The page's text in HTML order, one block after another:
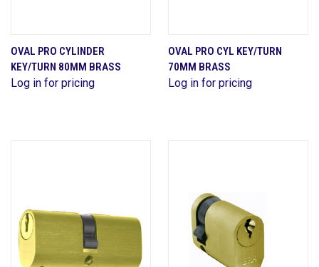
OVAL PRO CYLINDER
KEY/TURN 80MM BRASS
Log in for pricing
OVAL PRO CYL KEY/TURN
70MM BRASS
Log in for pricing